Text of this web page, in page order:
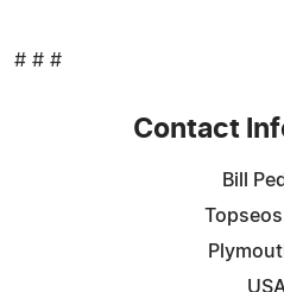
# # #
Contact
Bill